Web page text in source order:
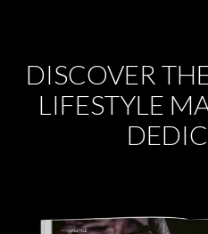
DISCOVER
LIFESTYLE